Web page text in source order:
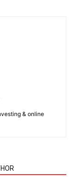
& online